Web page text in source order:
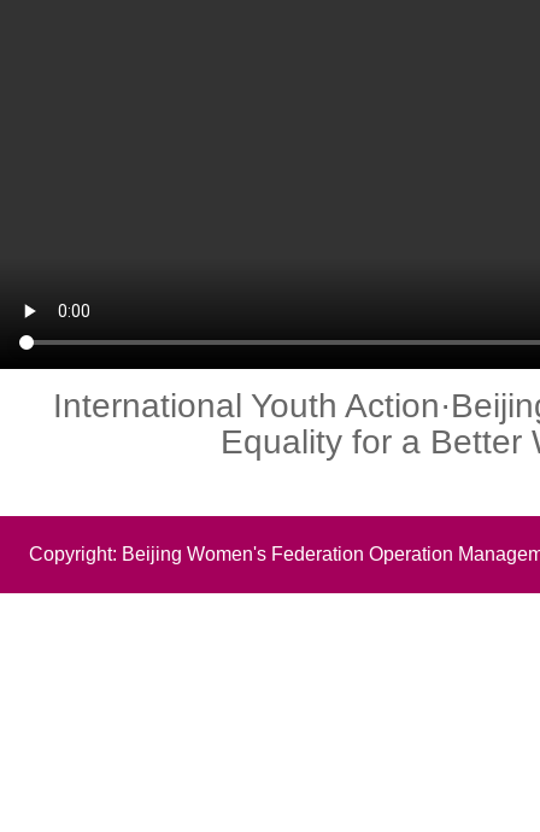
International Youth
Equality for a Better
Copyright: Beijing Women's Federation Operation